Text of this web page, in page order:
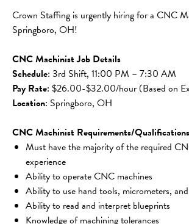
Crown Staffing is urgently hiring for a CNC
Springboro, OH!
CNC Machinist Job Details
Schedule: 3rd Shift, 11:00 PM – 7:30 AM
Pay Rate: $26.00-$32.00/hour (Based on
Location: Springboro, OH
CNC Machinist Requirements/Qualifications
Must have the majority of the required
experience
Ability to operate CNC machines
Ability to use hand tools, micrometers,
Ability to read and interpret blueprints
Knowledge of machining tolerances